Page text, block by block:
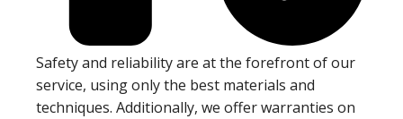
Safety and reliability are at the forefront of our
service, using only the best materials and
techniques. Additionally, we offer warranties on